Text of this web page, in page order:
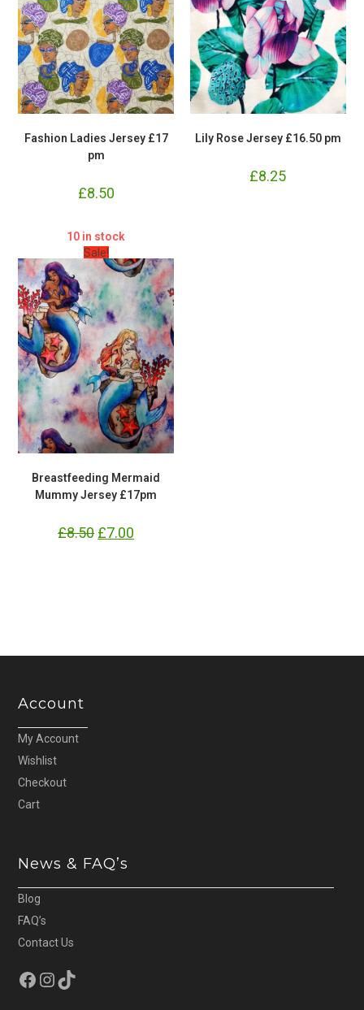
Fashion Ladies Jersey £17
pm
£8.50
Lily Rose Jersey £16.50 pm
£8.25
10 in stock
Sale!
Breastfeeding Mermaid
Mummy Jersey £17pm
£8.50 Original
price
£7.00
price
Account
My Account
Wishlist
Checkout
Cart
News & FAQ’s
Blog
FAQ’s
Contact Us
Facebook
Instagram
TikTok